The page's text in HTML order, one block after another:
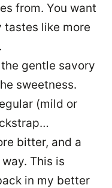
from. You want
like more
gentle savory
sweetness.
(mild or
bitter, and a
This is
in my better